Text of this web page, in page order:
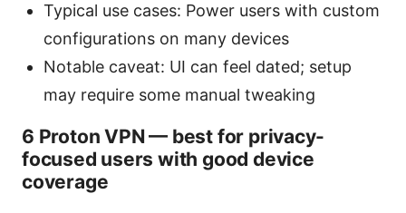
Typical use cases: Power users with custom
configurations on many devices
Notable caveat: UI can feel dated; setup
may require some manual tweaking
6 Proton VPN — best for privacy-
focused users with good device
coverage